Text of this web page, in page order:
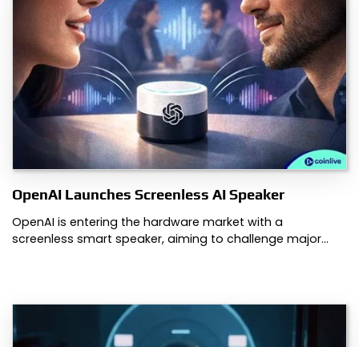
OpenAI Launches Screenless AI Speaker
OpenAI is entering the hardware market with a
screenless smart speaker, aiming to challenge major…